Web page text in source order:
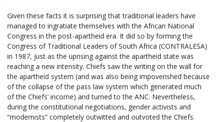
Given these facts it is surprising that traditional leaders have
managed to ingratiate themselves with the African National
Congress in the post-apartheid era. It did so by forming the
Congress of Traditional Leaders of South Africa (CONTRALESA)
in 1987, just as the uprising against the apartheid state was
reaching a new intensity. Chiefs saw the writing on the wall for
the apartheid system (and was also being impoverished because
of the collapse of the pass law system which generated much
of the Chiefs’ income) and turned to the ANC. Nevertheless,
during the constitutional negotiations, gender activists and
“modernists” completely outwitted and outvoted the Chiefs.